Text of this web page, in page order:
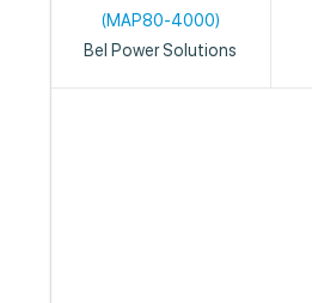
(MAP80-4000)
Bel Power Solutions